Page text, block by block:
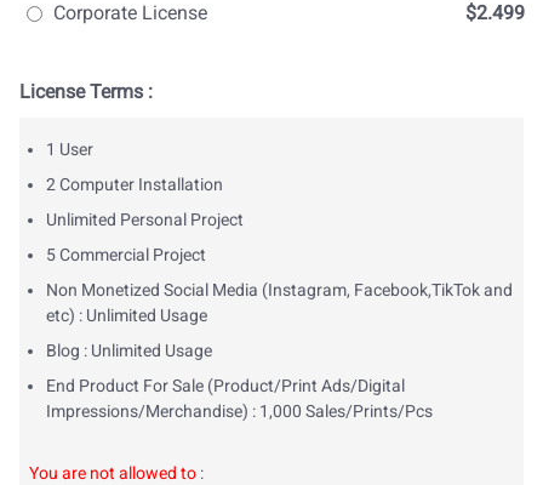
Corporate License
$2.499
License Terms :
1 User
2 Computer Installation
Unlimited Personal Project
5 Commercial Project
Non Monetized Social Media (Instagram, Facebook,TikTok and
etc) : Unlimited Usage
Blog : Unlimited Usage
End Product For Sale (Product/Print Ads/Digital
Impressions/Merchandise) : 1,000 Sales/Prints/Pcs
You are not allowed to :